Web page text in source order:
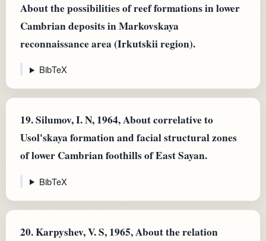
About the possibilities of reef formations in lower
Cambrian deposits in Markovskaya
reconnaissance area (Irkutskii region).
BibTeX
19.Silumov, I. N, 1964, About correlative to
Usol'skaya formation and facial structural zones
of lower Cambrian foothills of East Sayan.
BibTeX
20.Karpyshev, V. S, 1965, About the relation